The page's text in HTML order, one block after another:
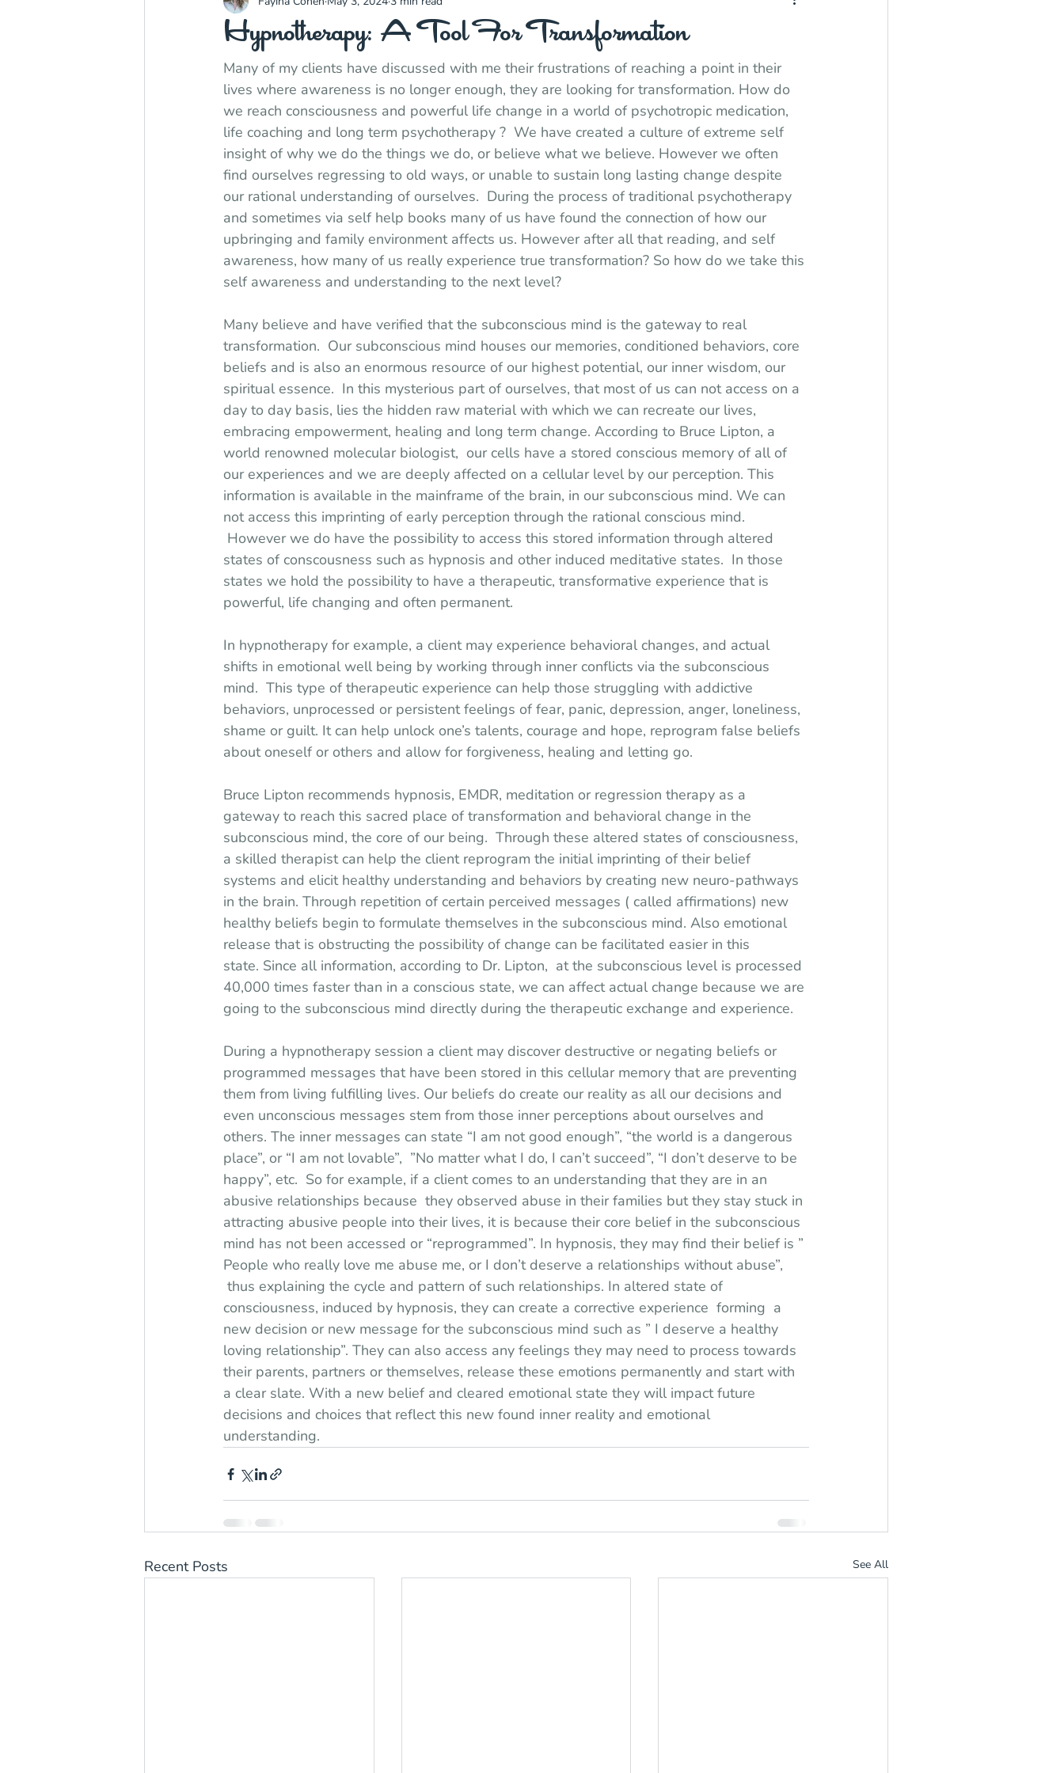
Hypnotherapy: A Tool For Transformation
Many of my clients have discussed with me their frustrations of reaching a point in their
lives where awareness is no longer enough, they are looking for transformation. How do
we reach consciousness and powerful life change in a world of psychotropic medication,
life coaching and long term psychotherapy ?  We have created a culture of extreme self
insight of why we do the things we do, or believe what we believe. However we often
find ourselves regressing to old ways, or unable to sustain long lasting change despite
our rational understanding of ourselves.  During the process of traditional psychotherapy
and sometimes via self help books many of us have found the connection of how our
upbringing and family environment affects us. However after all that reading, and self
awareness, how many of us really experience true transformation? So how do we take this
self awareness and understanding to the next level?
Many believe and have verified that the subconscious mind is the gateway to real
transformation.  Our subconscious mind houses our memories, conditioned behaviors, core
beliefs and is also an enormous resource of our highest potential, our inner wisdom, our
spiritual essence.  In this mysterious part of ourselves, that most of us can not access on a
day to day basis, lies the hidden raw material with which we can recreate our lives,
embracing empowerment, healing and long term change. According to Bruce Lipton, a
world renowned molecular biologist,  our cells have a stored conscious memory of all of
our experiences and we are deeply affected on a cellular level by our perception. This
information is available in the mainframe of the brain, in our subconscious mind. We can
not access this imprinting of early perception through the rational conscious mind.
However we do have the possibility to access this stored information through altered
states of conscousness such as hypnosis and other induced meditative states.  In those
states we hold the possibility to have a therapeutic, transformative experience that is
powerful, life changing and often permanent.
In hypnotherapy for example, a client may experience behavioral changes, and actual
shifts in emotional well being by working through inner conflicts via the subconscious
mind.  This type of therapeutic experience can help those struggling with addictive
behaviors, unprocessed or persistent feelings of fear, panic, depression, anger, loneliness,
shame or guilt. It can help unlock one’s talents, courage and hope, reprogram false beliefs
about oneself or others and allow for forgiveness, healing and letting go.
Bruce Lipton recommends hypnosis, EMDR, meditation or regression therapy as a
gateway to reach this sacred place of transformation and behavioral change in the
subconscious mind, the core of our being.  Through these altered states of consciousness,
a skilled therapist can help the client reprogram the initial imprinting of their belief
systems and elicit healthy understanding and behaviors by creating new neuro-pathways
in the brain. Through repetition of certain perceived messages ( called affirmations) new
healthy beliefs begin to formulate themselves in the subconscious mind. Also emotional
release that is obstructing the possibility of change can be facilitated easier in this
state. Since all information, according to Dr. Lipton,  at the subconscious level is processed
40,000 times faster than in a conscious state, we can affect actual change because we are
going to the subconscious mind directly during the therapeutic exchange and experience.
During a hypnotherapy session a client may discover destructive or negating beliefs or
programmed messages that have been stored in this cellular memory that are preventing
them from living fulfilling lives. Our beliefs do create our reality as all our decisions and
even unconscious messages stem from those inner perceptions about ourselves and
others. The inner messages can state “I am not good enough”, “the world is a dangerous
place”, or “I am not lovable”,  ”No matter what I do, I can’t succeed”, “I don’t deserve to be
happy”, etc.  So for example, if a client comes to an understanding that they are in an
abusive relationships because  they observed abuse in their families but they stay stuck in
attracting abusive people into their lives, it is because their core belief in the subconscious
mind has not been accessed or “reprogrammed”. In hypnosis, they may find their belief is ”
People who really love me abuse me, or I don’t deserve a relationships without abuse”,
thus explaining the cycle and pattern of such relationships. In altered state of
consciousness, induced by hypnosis, they can create a corrective experience  forming  a
new decision or new message for the subconscious mind such as ” I deserve a healthy
loving relationship”. They can also access any feelings they may need to process towards
their parents, partners or themselves, release these emotions permanently and start with
a clear slate. With a new belief and cleared emotional state they will impact future
decisions and choices that reflect this new found inner reality and emotional
understanding.
Recent Posts See All